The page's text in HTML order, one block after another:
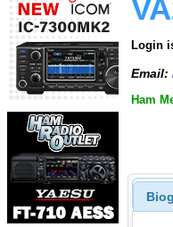
Login
Email:
Ham